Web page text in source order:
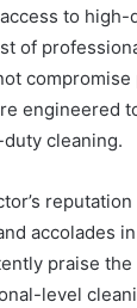
to
of
compromise
engineered
cleaning.
accolades
praise
level